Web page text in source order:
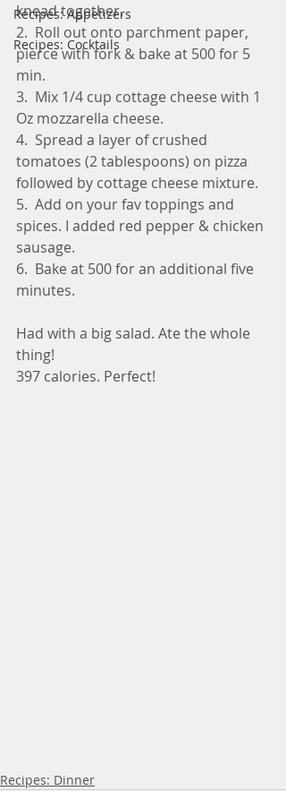
Recipes: Appetizers
Recipes: Cocktails
knead together.
2.  Roll out onto parchment paper,
pierce with fork & bake at 500 for 5
min.
3.  Mix 1/4 cup cottage cheese with 1
Oz mozzarella cheese.
4.  Spread a layer of crushed
tomatoes (2 tablespoons) on pizza
followed by cottage cheese mixture.
5.  Add on your fav toppings and
spices. I added red pepper & chicken
sausage.
6.  Bake at 500 for an additional five
minutes.
Had with a big salad. Ate the whole
thing!
397 calories. Perfect!
Recipes: Dinner